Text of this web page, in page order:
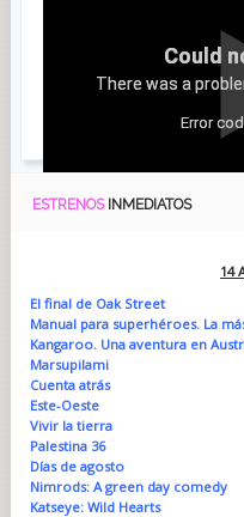
Could
There was a
Error
ESTRENOS INMEDIATOS
14
El final de Oak Street
Manual para superhéroes. La
Kangaroo. Una aventura en
Marsupilami
Cuenta atrás
Este-Oeste
Vivir la tierra
Palestina 36
Días de agosto
Nimrods: A green day comedy
Katseye: Wild Hearts